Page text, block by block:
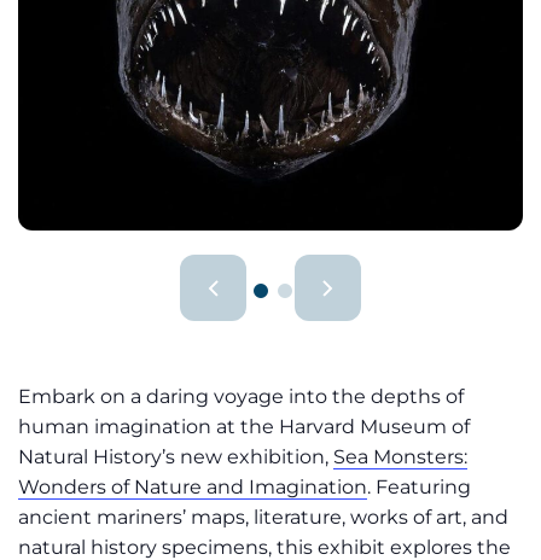
Embark on a daring voyage into the depths of
human imagination at the Harvard Museum of
Natural History’s new exhibition, Sea Monsters:
Wonders of Nature and Imagination. Featuring
ancient mariners’ maps, literature, works of art, and
natural history specimens, this exhibit explores the